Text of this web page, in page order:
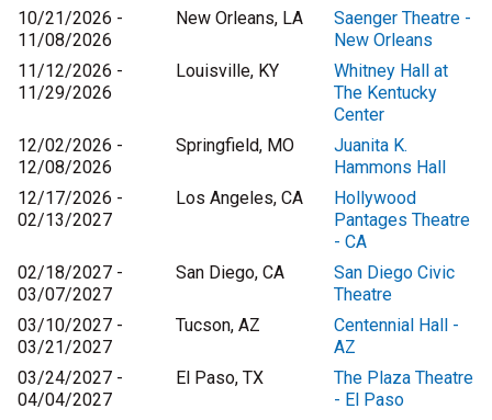
10/21/2026 -
11/08/2026
New Orleans, LA
Saenger Theatre -
New Orleans
11/12/2026 -
11/29/2026
Louisville, KY
Whitney Hall at
The Kentucky
Center
12/02/2026 -
12/08/2026
Springfield, MO
Juanita K.
Hammons Hall
12/17/2026 -
02/13/2027
Los Angeles, CA
Hollywood
Pantages Theatre
- CA
02/18/2027 -
03/07/2027
San Diego, CA
San Diego Civic
Theatre
03/10/2027 -
03/21/2027
Tucson, AZ
Centennial Hall -
AZ
03/24/2027 -
04/04/2027
El Paso, TX
The Plaza Theatre
- El Paso